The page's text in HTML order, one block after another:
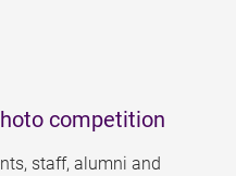
competition
staff, alumni and